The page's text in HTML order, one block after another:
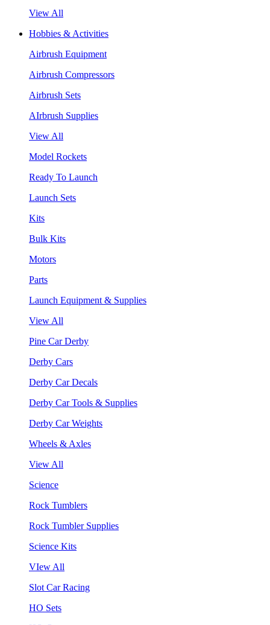
View All
Hobbies & Activities
Airbrush Equipment
Airbrush Compressors
Airbrush Sets
AIrbrush Supplies
View All
Model Rockets
Ready To Launch
Launch Sets
Kits
Bulk Kits
Motors
Parts
Launch Equipment & Supplies
View All
Pine Car Derby
Derby Cars
Derby Car Decals
Derby Car Tools & Supplies
Derby Car Weights
Wheels & Axles
View All
Science
Rock Tumblers
Rock Tumbler Supplies
Science Kits
VIew All
Slot Car Racing
HO Sets